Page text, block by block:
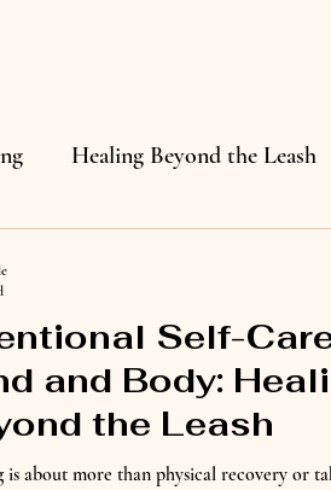
Healing Beyond the Leash
Self-
and Body:
the Leash
is about more than physical recovery or